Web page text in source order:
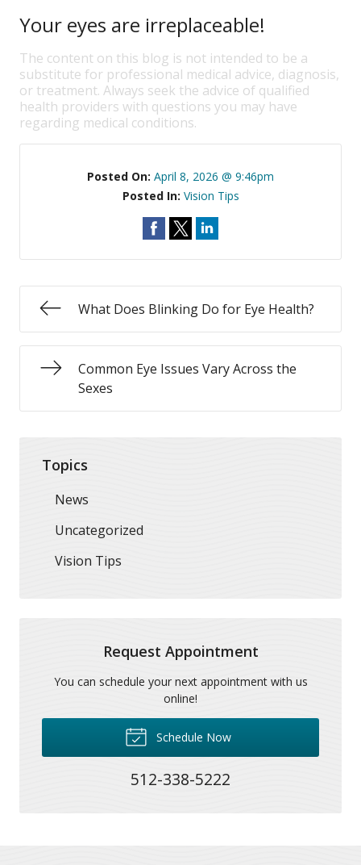
Your eyes are irreplaceable!
The content on this blog is not intended to be a
substitute for professional medical advice, diagnosis,
or treatment. Always seek the advice of qualified
health providers with questions you may have
regarding medical conditions.
Posted On: April 8, 2026 @ 9:46pm
Posted In: Vision Tips
What Does Blinking Do for Eye Health?
Common Eye Issues Vary Across the
Sexes
Topics
News
Uncategorized
Vision Tips
Request Appointment
You can schedule your next appointment with us
online!
Schedule Now
512-338-5222